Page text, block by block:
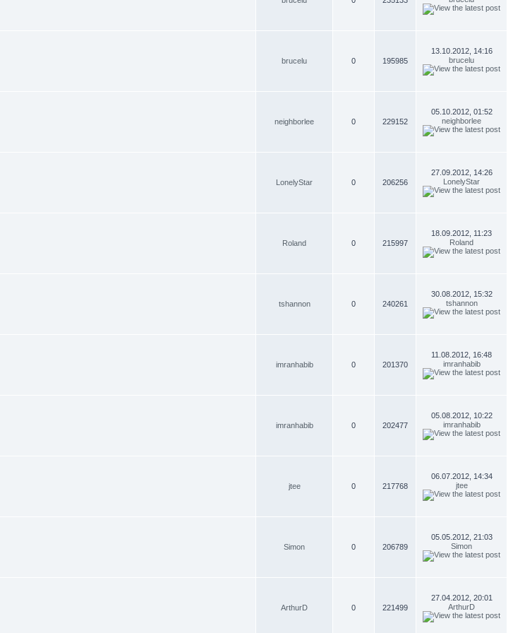
brucelu 0 195985
13.10.2012, 14:16
brucelu
neighborlee 0 229152
05.10.2012, 01:52
neighborlee
LonelyStar 0 206256
27.09.2012, 14:26
LonelyStar
Roland 0 215997
18.09.2012, 11:23
Roland
tshannon 0 240261
30.08.2012, 15:32
tshannon
imranhabib 0 201370
11.08.2012, 16:48
imranhabib
imranhabib 0 202477
05.08.2012, 10:22
imranhabib
jtee 0 217768
06.07.2012, 14:34
jtee
Simon 0 206789
05.05.2012, 21:03
Simon
ArthurD 0 221499
27.04.2012, 20:01
ArthurD